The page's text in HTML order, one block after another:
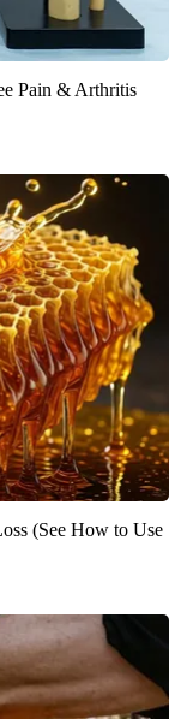
Pain & Arthritis
(See How to Use